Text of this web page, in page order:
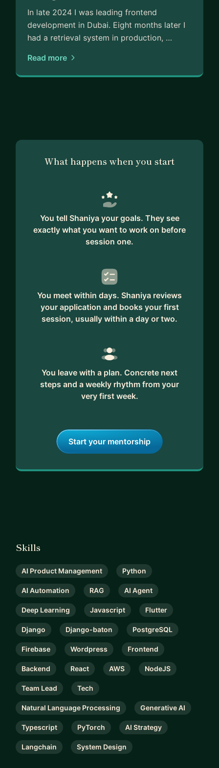
In late 2024 I was leading frontend
development in Dubai. Eight months later I
had a retrieval system in production, …
Read more
What happens when you start
You tell Shaniya your goals. They see
exactly what you want to work on before
session one.
You meet within days. Shaniya reviews
your application and books your first
session, usually within a day or two.
You leave with a plan. Concrete next
steps and a weekly rhythm from your
very first week.
Start your mentorship
Skills
AI Product Management Python
AI Automation RAG AI Agent
Deep Learning Javascript Flutter
Django Django-baton PostgreSQL
Firebase Wordpress Frontend
Backend React AWS NodeJS
Team Lead Tech
Natural Language Processing Generative AI
Typescript PyTorch AI Strategy
Langchain System Design